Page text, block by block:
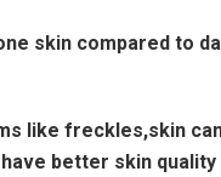
skin compared to
like freckles,skin
better skin